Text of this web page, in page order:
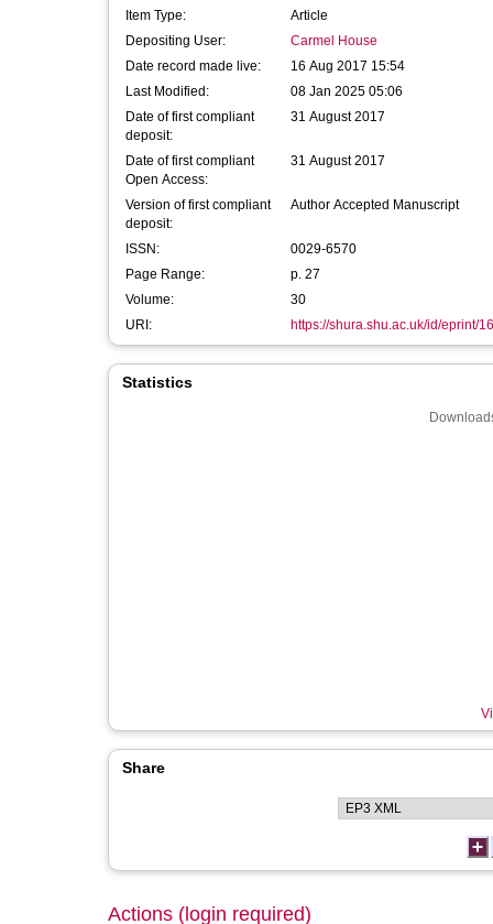
Item Type:
Article
Depositing User:
Carmel House
Date record made live:
16 Aug 2017 15:54
Last Modified:
08 Jan 2025 05:06
Date of first compliant
deposit:
31 August 2017
Date of first compliant
Open Access:
31 August 2017
Version of first compliant
deposit:
Author Accepted Manuscript
ISSN:
0029-6570
Page Range:
p. 27
Volume:
30
URI:
https://shura.shu.ac.uk/id/eprint/
Statistics
Share
Actions (login required)